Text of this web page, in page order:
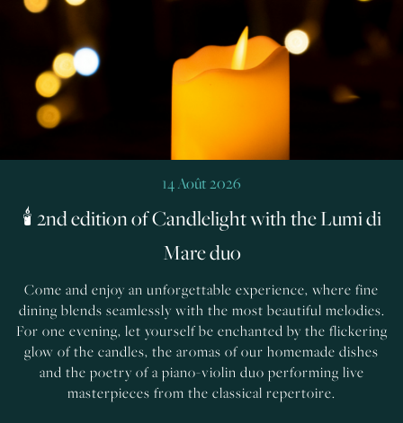
14 Août 2026
🕯️ 2nd edition of Candlelight with the Lumi di
Mare duo
Come and enjoy an unforgettable experience, where fine
dining blends seamlessly with the most beautiful melodies.
For one evening, let yourself be enchanted by the flickering
glow of the candles, the aromas of our homemade dishes
and the poetry of a piano-violin duo performing live
masterpieces from the classical repertoire.